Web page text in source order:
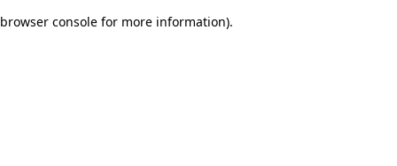
browser console for more information).